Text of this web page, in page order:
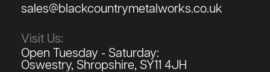
sales@blackcountrymetalworks.co.uk
Visit Us:
Open Tuesday - Saturday:
Oswestry, Shropshire, SY11 4JH